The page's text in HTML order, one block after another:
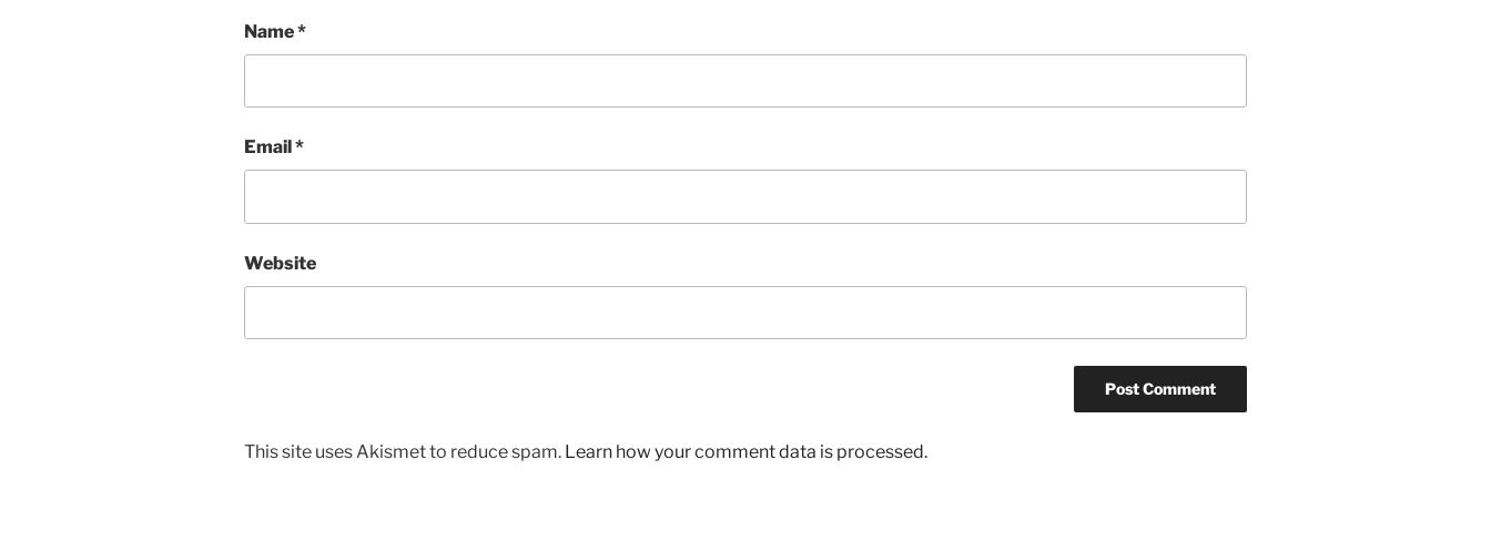
Name*
Email *
Website
This site uses Akismet to reduce spam. Learn how your comment data is processed.